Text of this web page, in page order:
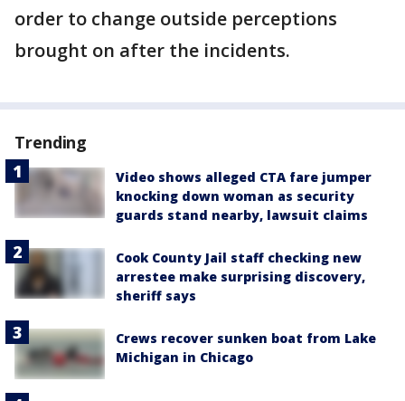
order to change outside perceptions
brought on after the incidents.
Trending
Video shows alleged CTA fare jumper
knocking down woman as security
guards stand nearby, lawsuit claims
Cook County Jail staff checking new
arrestee make surprising discovery,
sheriff says
Crews recover sunken boat from Lake
Michigan in Chicago